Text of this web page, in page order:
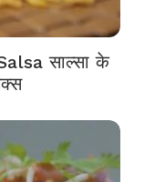
साल्सा के